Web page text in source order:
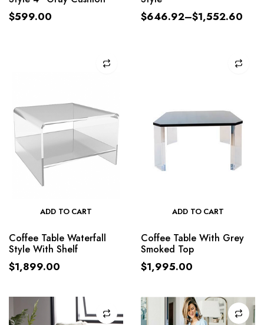
$599.00 $646.92–$1,552.60
ADD TO CART
Coffee Table Waterfall
Style With Shelf
$1,899.00
ADD TO CART
Coffee Table With Grey
Smoked Top
$1,995.00